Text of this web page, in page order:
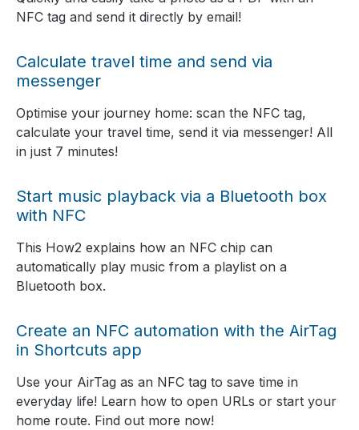
NFC tag and send it directly by email!
Calculate travel time and send via
messenger
Optimise your journey home: scan the NFC tag,
calculate your travel time, send it via messenger! All
in just 7 minutes!
Start music playback via a Bluetooth box
with NFC
This How2 explains how an NFC chip can
automatically play music from a playlist on a
Bluetooth box.
Create an NFC automation with the AirTag
in Shortcuts app
Use your AirTag as an NFC tag to save time in
everyday life! Learn how to open URLs or start your
home route. Find out more now!